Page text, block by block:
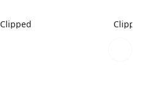
Clipped